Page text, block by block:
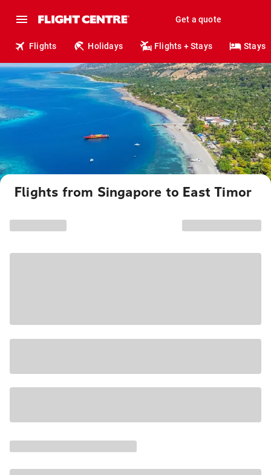
Get a quote
Flights Holidays Flights + Stays Stays
Flights from Singapore to East Timor